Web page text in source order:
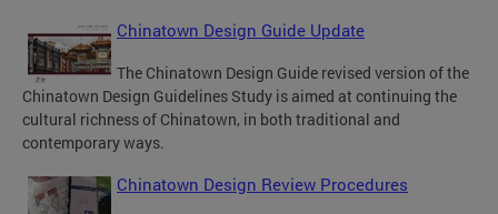
Chinatown Design Guide Update
The Chinatown Design Guide revised version of the
Chinatown Design Guidelines Study is aimed at continuing the
cultural richness of Chinatown, in both traditional and
contemporary ways.
Chinatown Design Review Procedures